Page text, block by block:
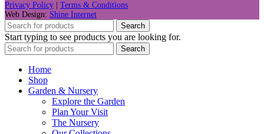
Privacy Policy
Terms & Conditions
Web Design: Shine Internet
Search
Start typing to see products you are looking for.
Search
Home
Shop
Garden & Nursery
Explore the Garden
Plan Your Visit
The Nursery